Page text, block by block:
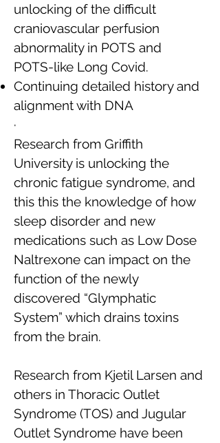
unlocking of the difficult
craniovascular perfusion
abnormality in POTS and
POTS-like Long Covid.
Continuing detailed history and
alignment with DNA
·
Research from Griffith
University is unlocking the
chronic fatigue syndrome, and
this this the knowledge of how
sleep disorder and new
medications such as Low Dose
Naltrexone can impact on the
function of the newly
discovered “Glymphatic
System” which drains toxins
from the brain.
Research from Kjetil Larsen and
others in Thoracic Outlet
Syndrome (TOS) and Jugular
Outlet Syndrome have been